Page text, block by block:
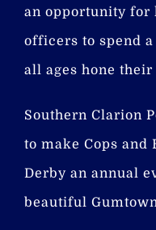
an opportunity for
officers to spend
all ages hone
Southern Clarion
to make Cops and
Derby an annual
beautiful